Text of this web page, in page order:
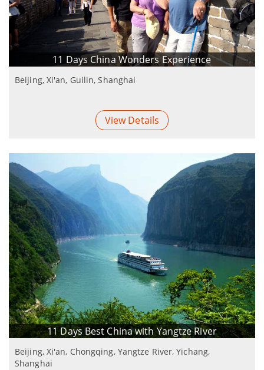
11 Days China Wonders Experience
Beijing, Xi'an, Guilin, Shanghai
View Details
11 Days Best China with Yangtze River
Beijing, Xi'an, Chongqing, Yangtze River, Yichang,
Shanghai